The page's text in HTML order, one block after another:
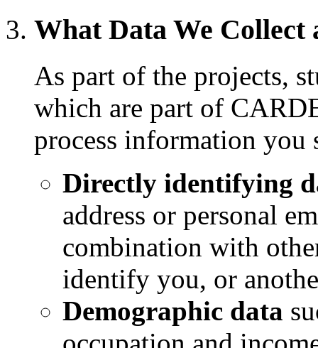
What Data We Collect
As part of the projects,
which are part of
process information you
Directly identifying
address or personal
combination with
identify you, or
Demographic data